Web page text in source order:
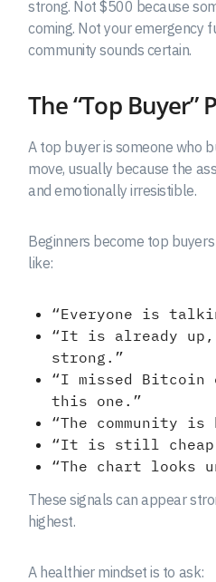
strong. Not $500 because
coming. Not your emergency
community sounds certain.
The “Top Buyer”
A top buyer is someone who
move, usually because the
and emotionally irresistible.
Beginners become top
like:
“Everyone is
“It is already
strong.”
“I missed Bitcoin
this one.”
“The community is
“It is still cheap
“The chart looks
These signals can appear
highest.
A healthier mindset is to ask: